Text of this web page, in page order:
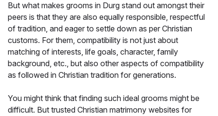
But what makes grooms in Durg stand out amongst their
peers is that they are also equally responsible, respectful
of tradition, and eager to settle down as per Christian
customs. For them, compatibility is not just about
matching of interests, life goals, character, family
background, etc., but also other aspects of compatibility
as followed in Christian tradition for generations.
You might think that finding such ideal grooms might be
difficult. But trusted Christian matrimony websites for